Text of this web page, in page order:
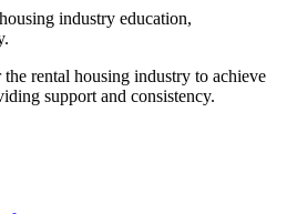
industry education,
rental housing industry to achieve
support and consistency.